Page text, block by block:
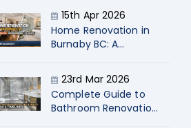
with Naimi
Contracting
15th Apr 2026
Home Renovation in
Burnaby BC: A
Startup Company
Owners
23rd Mar 2026
Complete Guide to
Bathroom Renovations